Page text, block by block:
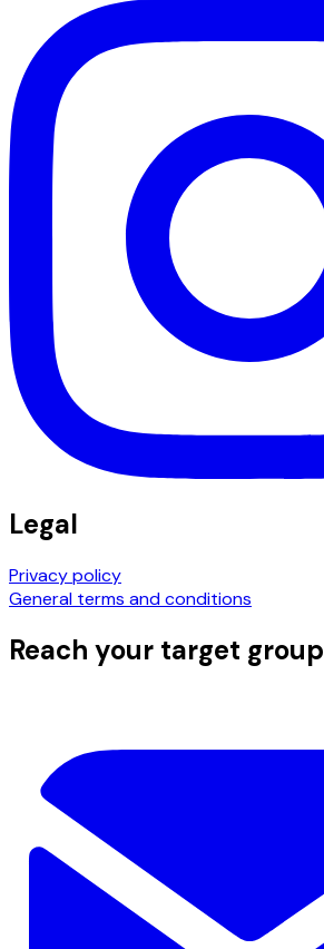
Legal
Privacy policy
General terms and conditions
Reach your target group